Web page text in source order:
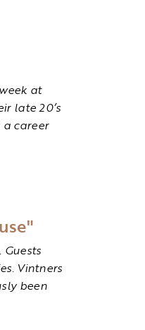
at
late 20’s
career
Vintners
been